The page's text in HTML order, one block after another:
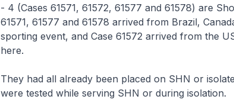
- 4 (Cases 61571, 61572, 61577 and 61578) are
61571, 61577 and 61578 arrived from Brazil,
sporting event, and Case 61572 arrived from the
here.
They had all already been placed on SHN or
were tested while serving SHN or during isolation.